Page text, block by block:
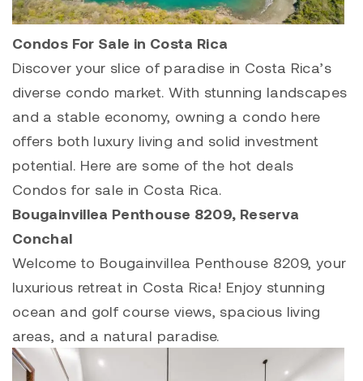
Condos For Sale in Costa Rica
Discover your slice of paradise in Costa Rica’s
diverse condo market. With stunning landscapes
and a stable economy, owning a condo here
offers both luxury living and solid investment
potential. Here are some of the hot deals
Condos for sale in Costa Rica.
Bougainvillea Penthouse 8209, Reserva
Conchal
Welcome to Bougainvillea Penthouse 8209, your
luxurious retreat in Costa Rica! Enjoy stunning
ocean and golf course views, spacious living
areas, and a natural paradise.